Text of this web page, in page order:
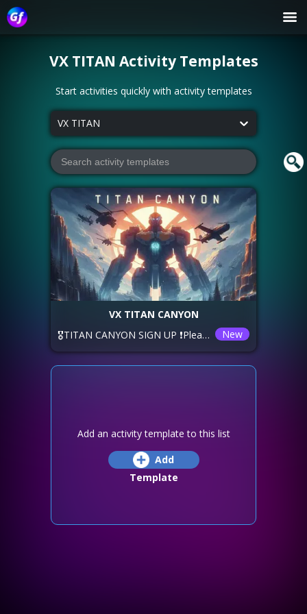
VX TITAN Activity Templates
Start activities quickly with activity templates
VX TITAN
VX TITAN CANYON
🎖️TITAN CANYON SIGN UP ❗Please sign up using the options below. ⏲️ The time shown below is YOUR local timezone. 💚VorTeX 🅰️ Saturday, Reset -2 🅱️ Saturday, Reset +2 xNeXus are offering Sunday -6! 🚫DEADLINE: ❕If you want to join a different alliance, you have until Thursday, Reset +5! ✅SIGN up, TEAM up, and HAVE FUN!
New
Add an activity template to this list
Add
Template